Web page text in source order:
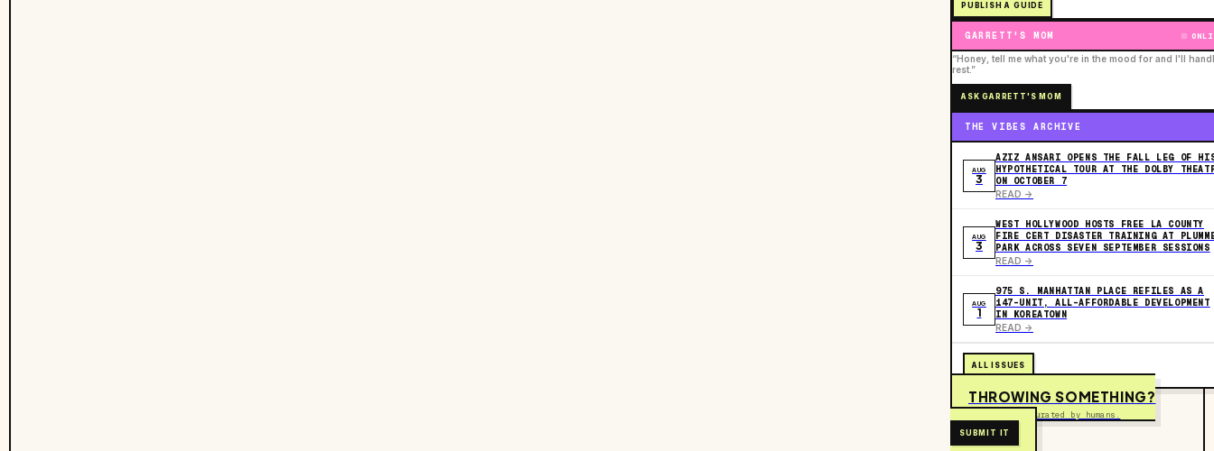
PUBLISH A GUIDE
GARRETT'S MOM
“Honey, tell me what you're in the mood for and I'll
rest.”
ASK GARRETT'S MOM
THE VIBES ARCHIVE
AUG
3
AZIZ ANSARI OPENS THE FALL LEG OF
HYPOTHETICAL TOUR AT THE DOLBY
ON OCTOBER 7
READ ->
AUG
3
WEST HOLLYWOOD HOSTS FREE LA COUNTY
FIRE CERT DISASTER TRAINING AT
PARK ACROSS SEVEN SEPTEMBER SESSIONS
READ ->
AUG
1
975 S. MANHATTAN PLACE REFILES AS A
147-UNIT, ALL-AFFORDABLE DEVELOPMENT
IN KOREATOWN
READ ->
ALL ISSUES
THROWING SOMETHING?
Free to submit. Curated by humans.
SUBMIT IT